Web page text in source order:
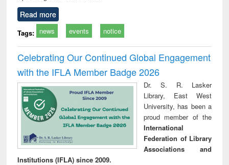
Read more
Tags: news events notice
Celebrating Our Continued Global Engagement
with the IFLA Member Badge 2026
Dr. S. R. Lasker
Library, East West
University, has been a
proud member of the
International
Federation of Library
Associations and
Institutions (IFLA) since 2009.